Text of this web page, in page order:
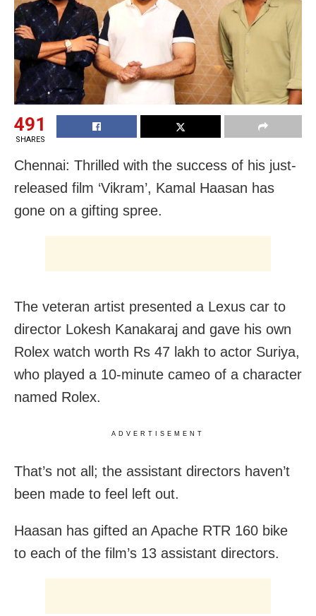
491
SHARES
Chennai: Thrilled with the success of his just-
released film ‘Vikram’, Kamal Haasan has
gone on a gifting spree.
The veteran artist presented a Lexus car to
director Lokesh Kanakaraj and gave his own
Rolex watch worth Rs 47 lakh to actor Suriya,
who played a 10-minute cameo of a character
named Rolex.
ADVERTISEMENT
That’s not all; the assistant directors haven’t
been made to feel left out.
Haasan has gifted an Apache RTR 160 bike
to each of the film’s 13 assistant directors.